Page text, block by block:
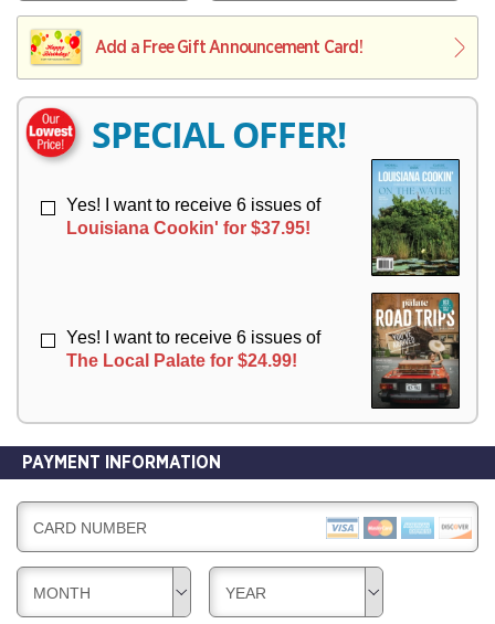
E
R
L
I
V
R
Y
L
I
Y
Add a Free Gift Announcement Card!
SPECIAL OFFER!
Yes! I want to receive 6 issues of
Louisiana Cookin' for $37.95!
Yes! I want to receive 6 issues of
The Local Palate for $24.99!
PAYMENT INFORMATION
CARD NUMBER
MONTH YEAR